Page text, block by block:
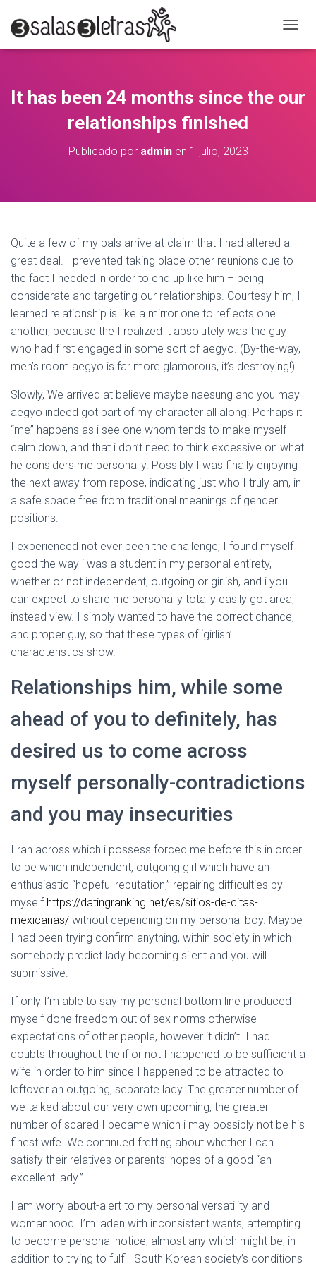
A
A
G
It has been 24 months since the our
relationships finished
Publicado por adminen 1 julio, 2023
Quite a few of my pals arrive at claim that I had altered a
great deal. I prevented taking place other reunions due to
the fact I needed in order to end up like him – being
considerate and targeting our relationships. Courtesy him, I
learned relationship is like a mirror one to reflects one
another, because the I realized it absolutely was the guy
who had first engaged in some sort of aegyo. (By-the-way,
men’s room aegyo is far more glamorous, it’s destroying!)
Slowly, We arrived at believe maybe naesung and you may
aegyo indeed got part of my character all along. Perhaps it
“me” happens as i see one whom tends to make myself
calm down, and that i don’t need to think excessive on what
he considers me personally. Possibly I was finally enjoying
the next away from repose, indicating just who I truly am, in
a safe space free from traditional meanings of gender
positions.
I experienced not ever been the challenge; I found myself
good the way i was a student in my personal entirety,
whether or not independent, outgoing or girlish, and i you
can expect to share me personally totally easily got area,
instead view. I simply wanted to have the correct chance,
and proper guy, so that these types of ‘girlish’
characteristics show.
Relationships him, while some
ahead of you to definitely, has
desired us to come across
myself personally-contradictions
and you may insecurities
I ran across which i possess forced me before this in order
to be which independent, outgoing girl which have an
enthusiastic “hopeful reputation,” repairing difficulties by
myself https://datingranking.net/es/sitios-de-citas-
mexicanas/ without depending on my personal boy. Maybe
I had been trying confirm anything, within society in which
somebody predict lady becoming silent and you will
submissive.
If only I’m able to say my personal bottom line produced
myself done freedom out of sex norms otherwise
expectations of other people, however it didn’t. I had
doubts throughout the if or not I happened to be sufficient a
wife in order to him since I happened to be attracted to
leftover an outgoing, separate lady. The greater number of
we talked about our very own upcoming, the greater
number of scared I became which i may possibly not be his
finest wife. We continued fretting about whether I can
satisfy their relatives or parents’ hopes of a good “an
excellent lady.”
I am worry about-alert to my personal versatility and
womanhood. I’m laden with inconsistent wants, attempting
to become personal notice, almost any which might be, in
addition to trying to fulfill South Korean society’s conditions